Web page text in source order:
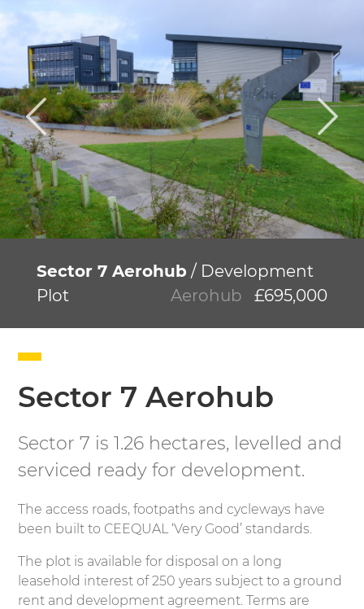
Sector 7 Aerohub / Development
Plot
Aerohub £695,000
Sector 7 Aerohub
Sector 7 is 1.26 hectares, levelled and
serviced ready for development.
The access roads, footpaths and cycleways have
been built to CEEQUAL ‘Very Good’ standards.
The plot is available for disposal on a long
leasehold interest of 250 years subject to a ground
rent and development agreement. Terms are